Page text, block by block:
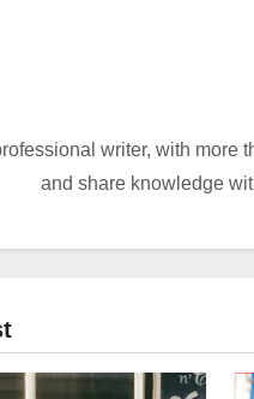
writer, with more
and share knowledge